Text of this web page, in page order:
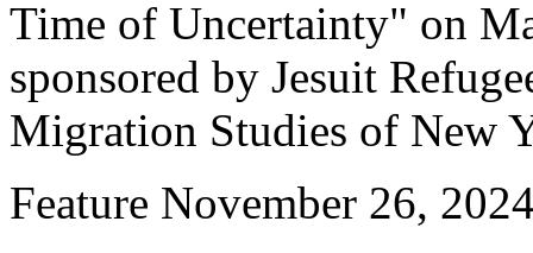
Time of Uncertainty" on
sponsored by Jesuit
Migration Studies of New
Feature November 26,